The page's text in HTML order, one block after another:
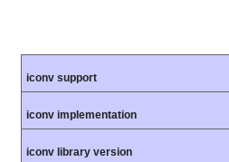
iconv support
iconv implementation
iconv library version